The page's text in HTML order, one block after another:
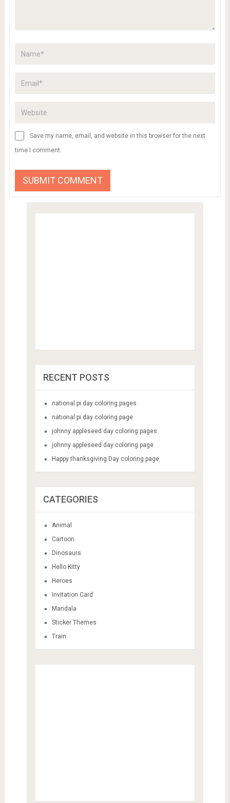
Save my name, email, and website in this browser for the next
time I comment.
RECENT POSTS
national pi day coloring pages
national pi day coloring page
johnny appleseed day coloring pages
johnny appleseed day coloring page
Happy thanksgiving Day coloring page
CATEGORIES
Animal
Cartoon
Dinosaurs
Hello Kitty
Heroes
Invitation Card
Mandala
Sticker Themes
Train